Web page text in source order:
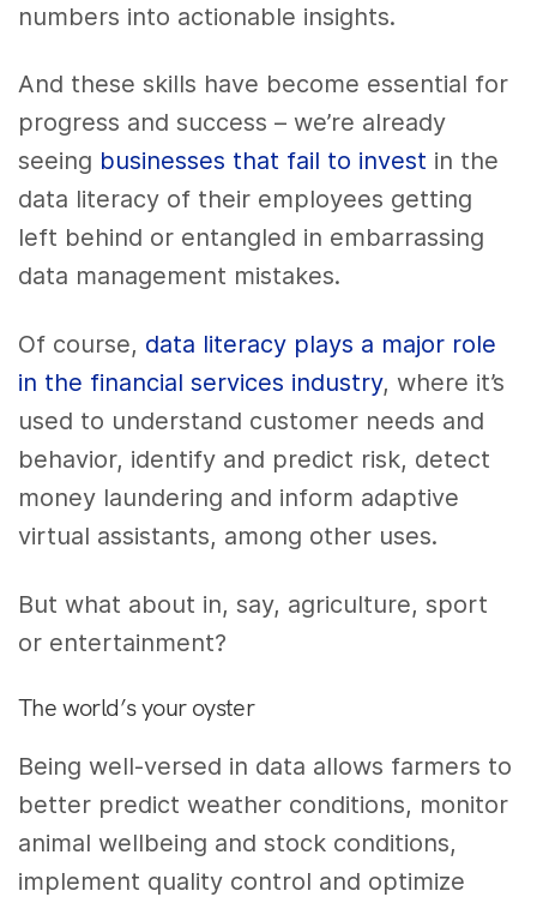
numbers into actionable insights.
And these skills have become essential for
progress and success – we’re already
seeing businesses that fail to invest in the
data literacy of their employees getting
left behind or entangled in embarrassing
data management mistakes.
Of course, data literacy plays a major role
in the financial services industry, where it’s
used to understand customer needs and
behavior, identify and predict risk, detect
money laundering and inform adaptive
virtual assistants, among other uses.
But what about in, say, agriculture, sport
or entertainment?
The world’s your oyster
Being well-versed in data allows farmers to
better predict weather conditions, monitor
animal wellbeing and stock conditions,
implement quality control and optimize